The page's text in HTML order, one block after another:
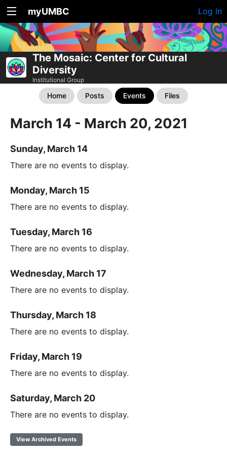
myUMBC Log In
The Mosaic: Center for Cultural
Diversity
Institutional Group
Home Posts Events Files
March 14 - March 20, 2021
Sunday, March 14
There are no events to display.
Monday, March 15
There are no events to display.
Tuesday, March 16
There are no events to display.
Wednesday, March 17
There are no events to display.
Thursday, March 18
There are no events to display.
Friday, March 19
There are no events to display.
Saturday, March 20
There are no events to display.
View Archived Events